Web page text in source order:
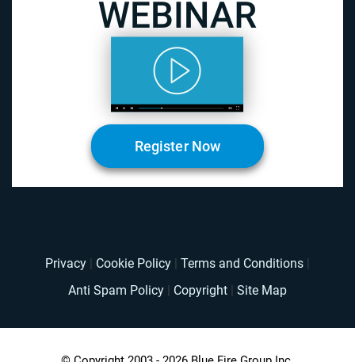
Register Now
Privacy Cookie Policy Terms and Conditions
Anti Spam Policy
Copyright Site Map